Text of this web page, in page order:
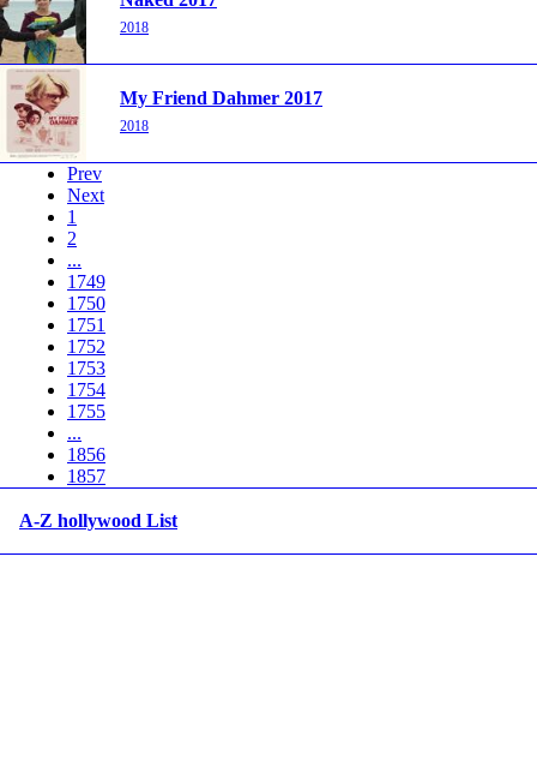
2018
My Friend Dahmer 2017
2018
Prev
Next
1
2
...
1749
1750
1751
1752
1753
1754
1755
...
1856
1857
A-Z hollywood List